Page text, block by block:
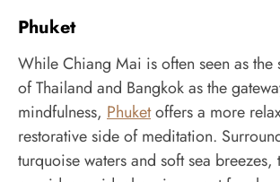
Phuket
While Chiang Mai is often seen as the
of Thailand and Bangkok as the
mindfulness, Phuketoffers a more
restorative side of meditation.
turquoise waters and soft sea breezes,